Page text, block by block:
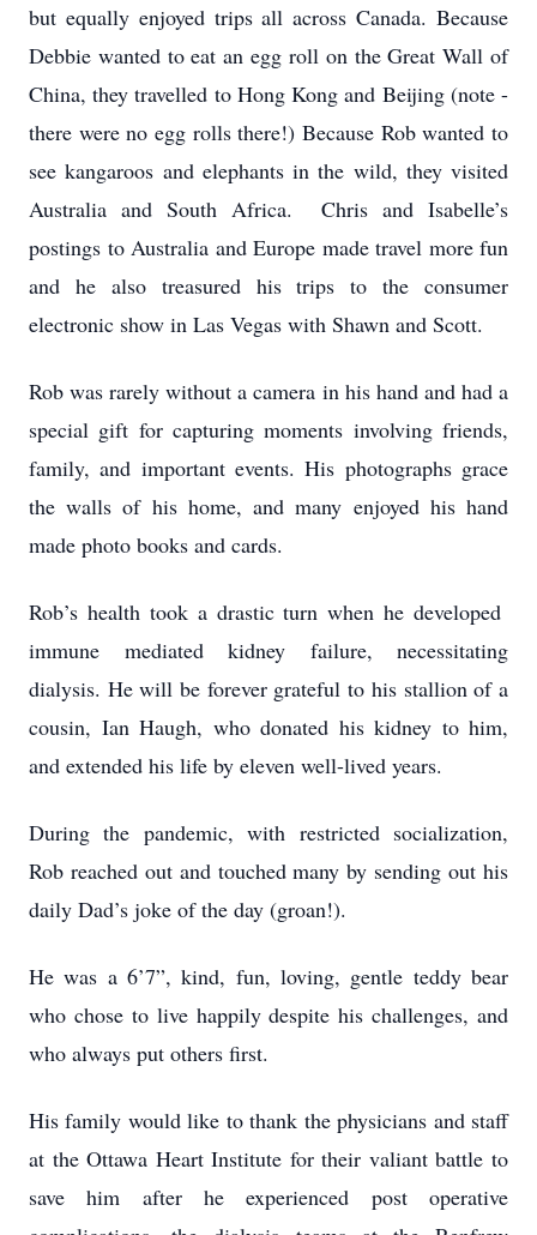
but equally enjoyed trips all across Canada. Because
Debbie wanted to eat an egg roll on the Great Wall of
China, they travelled to Hong Kong and Beijing (note -
there were no egg rolls there!) Because Rob wanted to
see kangaroos and elephants in the wild, they visited
Australia and South Africa. Chris and Isabelle’s
postings to Australia and Europe made travel more fun
and he also treasured his trips to the consumer
electronic show in Las Vegas with Shawn and Scott.
Rob was rarely without a camera in his hand and had a
special gift for capturing moments involving friends,
family, and important events. His photographs grace
the walls of his home, and many enjoyed his hand
made photo books and cards.
Rob’s health took a drastic turn when he developed
immune mediated kidney failure, necessitating
dialysis. He will be forever grateful to his stallion of a
cousin, Ian Haugh, who donated his kidney to him,
and extended his life by eleven well-lived years.
During the pandemic, with restricted socialization,
Rob reached out and touched many by sending out his
daily Dad’s joke of the day (groan!).
He was a 6’7”, kind, fun, loving, gentle teddy bear
who chose to live happily despite his challenges, and
who always put others first.
His family would like to thank the physicians and staff
at the Ottawa Heart Institute for their valiant battle to
save him after he experienced post operative